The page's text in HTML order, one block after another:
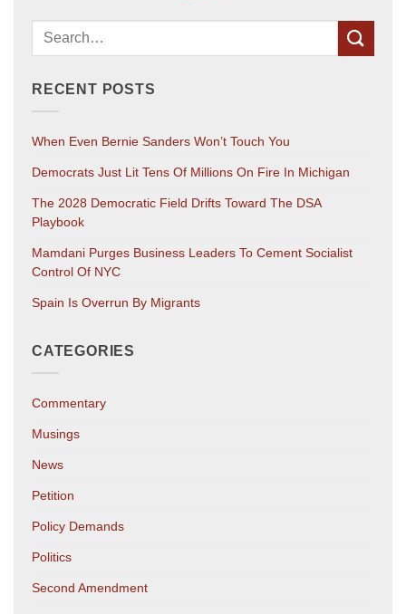
RECENT POSTS
When Even Bernie Sanders Won’t Touch You
Democrats Just Lit Tens Of Millions On Fire In Michigan
The 2028 Democratic Field Drifts Toward The DSA
Playbook
Mamdani Purges Business Leaders To Cement Socialist
Control Of NYC
Spain Is Overrun By Migrants
CATEGORIES
Commentary
Musings
News
Petition
Policy Demands
Politics
Second Amendment